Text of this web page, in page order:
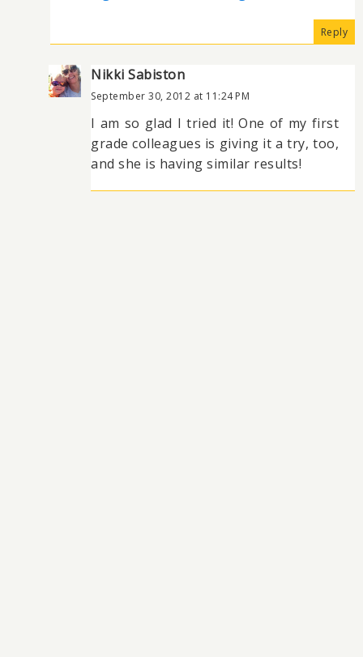
Reply
Nikki Sabiston
September 30, 2012 at 11:24 PM
I am so glad I tried it! One of my first
grade colleagues is giving it a try, too,
and she is having similar results!